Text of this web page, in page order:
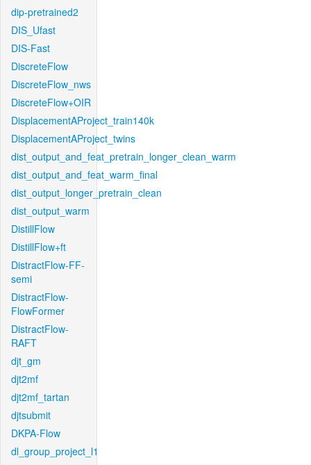
dip-pretrained2
DIS_Ufast
DIS-Fast
DiscreteFlow
DiscreteFlow_nws
DiscreteFlow+OIR
DisplacementAProject_train140k
DisplacementAProject_twins
dist_output_and_feat_pretrain_longer_clean_warm
dist_output_and_feat_warm_final
dist_output_longer_pretrain_clean
dist_output_warm
DistillFlow
DistillFlow+ft
DistractFlow-FF-
semi
DistractFlow-
FlowFormer
DistractFlow-
RAFT
djt_gm
djt2mf
djt2mf_tartan
djtsubmit
DKPA-Flow
dl_group_project_l1